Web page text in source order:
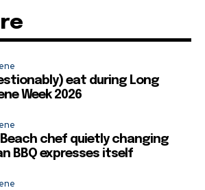
eat during Long
Week 2026
chef quietly changing
BBQ expresses itself